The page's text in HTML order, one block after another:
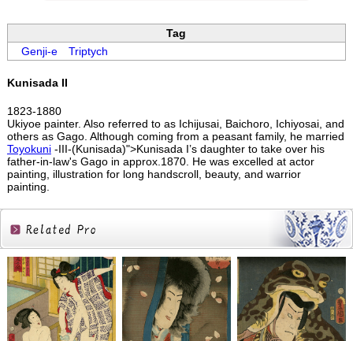
Tag
Genji-eTriptych
Kunisada II
1823-1880
Ukiyoe painter. Also referred to as Ichijusai, Baichoro, Ichiyosai, and
others as Gago. Although coming from a peasant family, he married
Toyokuni-III-(Kunisada)">Kunisada I’s daughter to take over his
father-in-law's Gago in approx.1870. He was excelled at actor
painting, illustration for long handscroll, beauty, and warrior
painting.
Related
Products